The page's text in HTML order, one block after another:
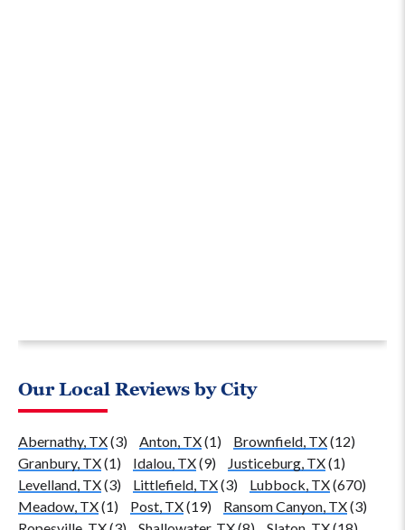
Our Local Reviews by City
Abernathy, TX(3) Anton, TX(1) Brownfield, TX(12)
Granbury, TX(1) Idalou, TX(9) Justiceburg, TX(1)
Levelland, TX(3) Littlefield, TX(3) Lubbock, TX(670)
Meadow, TX(1) Post, TX(19) Ransom Canyon, TX(3)